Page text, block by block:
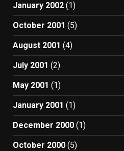
January 2002 (1)
October 2001 (5)
August 2001 (4)
July 2001 (2)
May 2001 (1)
January 2001 (1)
December 2000 (1)
October 2000 (5)